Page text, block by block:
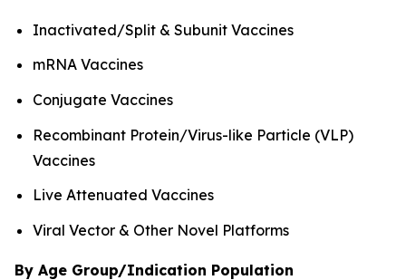
Inactivated/Split & Subunit Vaccines
mRNA Vaccines
Conjugate Vaccines
Recombinant Protein/Virus-like Particle (VLP)
Vaccines
Live Attenuated Vaccines
Viral Vector & Other Novel Platforms
By Age Group/Indication Population